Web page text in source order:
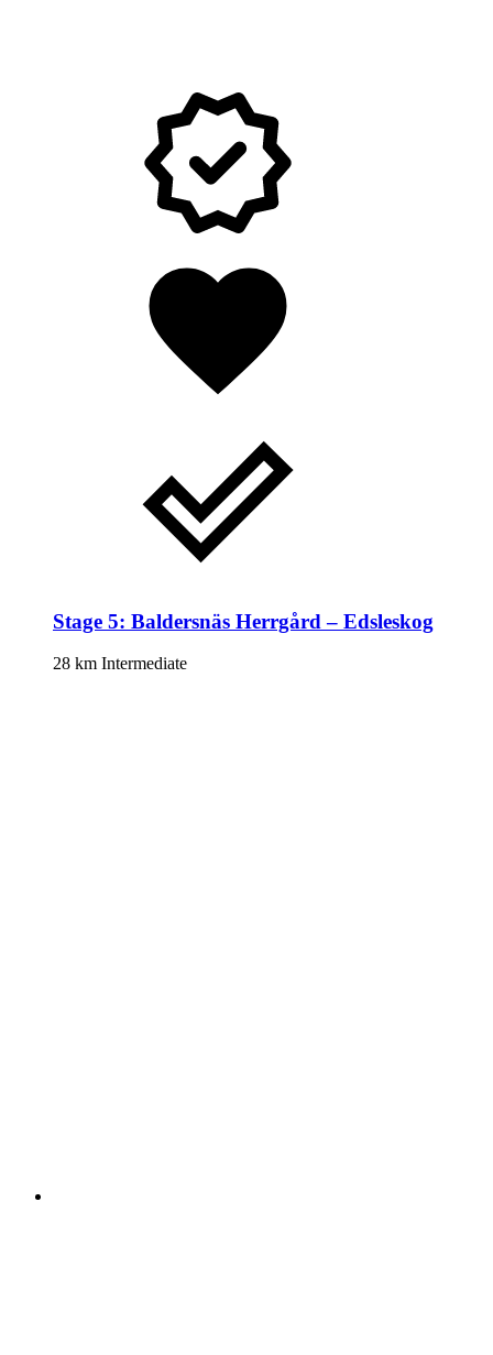
Stage 5: Baldersnäs Herrgård – Edsleskog
28 km Intermediate